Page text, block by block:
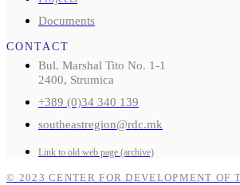
Documents
CONTACT
Bul. Marshal Tito No. 1-1
2400, Strumica
+389 (0)34 340 139
southeastregion@rdc.mk
Link to old web page (archive)
© 2023 CENTER FOR DEVELOPMENT OF